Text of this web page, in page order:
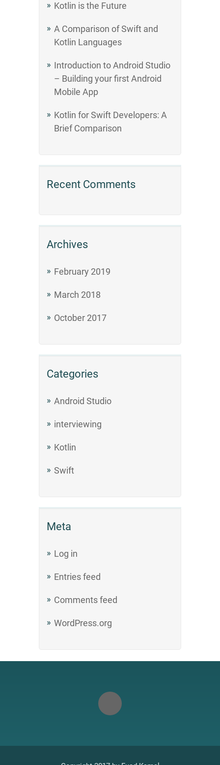
Kotlin is the Future
A Comparison of Swift and
Kotlin Languages
Introduction to Android Studio
– Building your first Android
Mobile App
Kotlin for Swift Developers: A
Brief Comparison
Recent Comments
Archives
February 2019
March 2018
October 2017
Categories
Android Studio
interviewing
Kotlin
Swift
Meta
Log in
Entries feed
Comments feed
WordPress.org